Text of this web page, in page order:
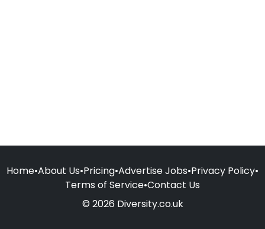
Home•About Us•Pricing•Advertise Jobs•Privacy Policy•
Terms of Service•Contact Us
© 2026 Diversity.co.uk